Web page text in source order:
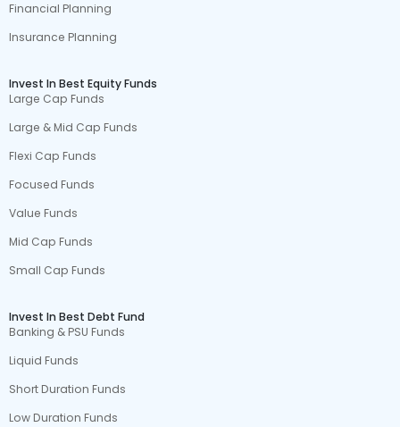
Financial Planning
Insurance Planning
Invest In Best Equity Funds
Large Cap Funds
Large & Mid Cap Funds
Flexi Cap Funds
Focused Funds
Value Funds
Mid Cap Funds
Small Cap Funds
Invest In Best Debt Fund
Banking & PSU Funds
Liquid Funds
Short Duration Funds
Low Duration Funds